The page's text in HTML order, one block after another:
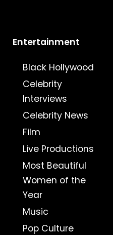
Entertainment
Black Hollywood
Celebrity
Interviews
Celebrity News
Film
Live Productions
Most Beautiful
Women of the
Year
Music
Pop Culture